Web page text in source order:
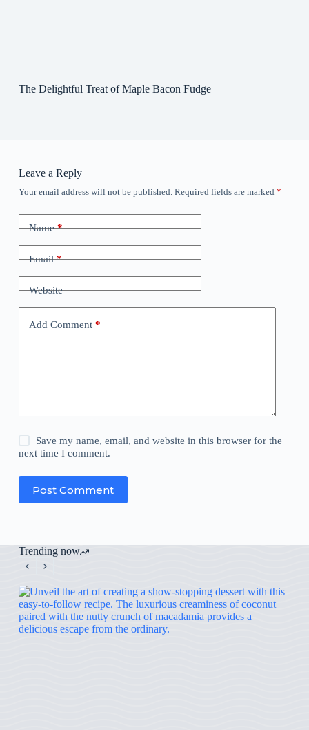
The Delightful Treat of Maple Bacon Fudge
Leave a Reply
Your email address will not be published. Required fields are marked *
Name*
Email*
Website
Add Comment*
Save my name, email, and website in this browser for the
next time I comment.
Post Comment
Trending now